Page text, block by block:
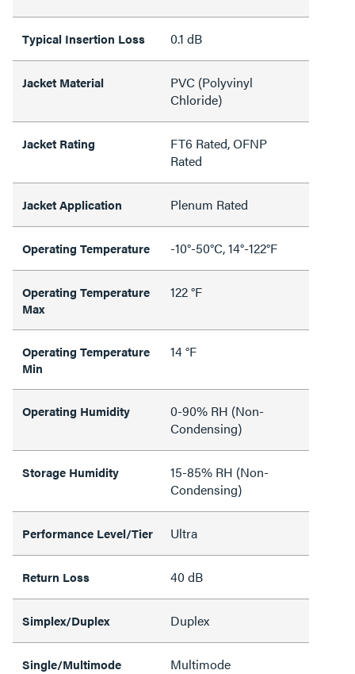
Typical Insertion Loss 0.1 dB
Jacket Material
PVC (Polyvinyl
Chloride)
Jacket Rating
FT6 Rated, OFNP
Rated
Jacket Application Plenum Rated
Operating Temperature -10°-50°C, 14°-122°F
Operating Temperature
Max
122 °F
Operating Temperature
Min
14 °F
Operating Humidity
0-90% RH (Non-
Condensing)
Storage Humidity
15-85% RH (Non-
Condensing)
Performance Level/Tier Ultra
Return Loss 40 dB
Simplex/Duplex Duplex
Single/Multimode Multimode